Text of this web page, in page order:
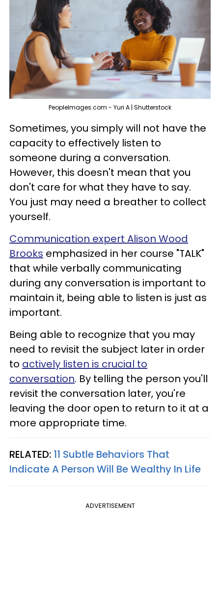
PeopleImages.com - Yuri A | Shutterstock
Sometimes, you simply will not have the
capacity to effectively listen to
someone during a conversation.
However, this doesn't mean that you
don't care for what they have to say.
You just may need a breather to collect
yourself.
Communication expert Alison Wood
Brooks emphasized in her course "TALK"
that while verbally communicating
during any conversation is important to
maintain it, being able to listen is just as
important.
Being able to recognize that you may
need to revisit the subject later in order
to actively listen is crucial to
conversation. By telling the person you'll
revisit the conversation later, you're
leaving the door open to return to it at a
more appropriate time.
RELATED: 11 Subtle Behaviors That
Indicate A Person Will Be Wealthy In Life
ADVERTISEMENT